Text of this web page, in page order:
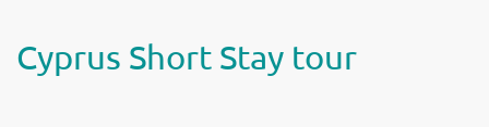
Cyprus Short Stay tour